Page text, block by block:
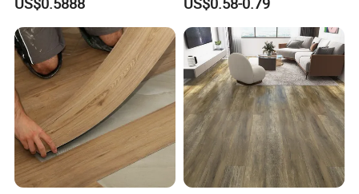
Wood Grain/Marble Look
Rigid Core
PVC/WPC/Lvp/Lvt/Spc/Vin
yl Floor/Flooring
Tile